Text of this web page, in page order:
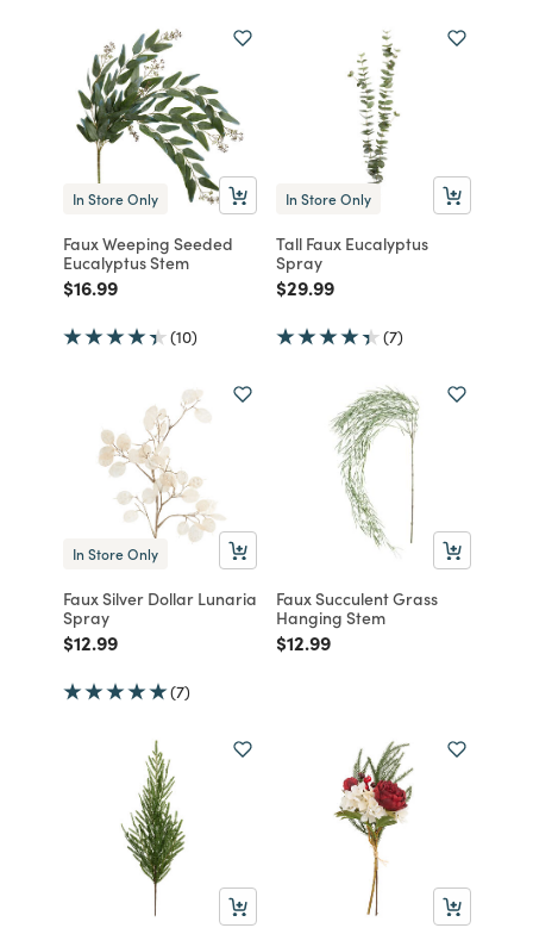
In Store Only
Faux Weeping Seeded
Eucalyptus Stem
Price reduced from
$16.99to
(10)
In Store Only
Tall Faux Eucalyptus
Spray
Price reduced from
$29.99to
(7)
In Store Only
Faux Silver Dollar Lunaria
Spray
Price reduced from
$12.99to
(7)
Faux Succulent Grass
Hanging Stem
Price reduced from
$12.99to